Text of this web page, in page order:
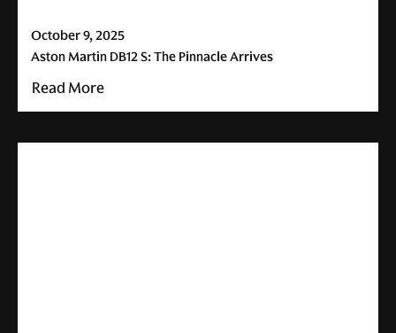
October 9, 2025
Aston Martin DB12 S: The Pinnacle Arrives
Read More